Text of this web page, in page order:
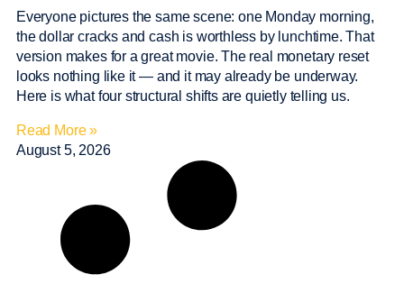
Everyone pictures the same scene: one Monday morning,
the dollar cracks and cash is worthless by lunchtime. That
version makes for a great movie. The real monetary reset
looks nothing like it — and it may already be underway.
Here is what four structural shifts are quietly telling us.
Read More »
August 5, 2026